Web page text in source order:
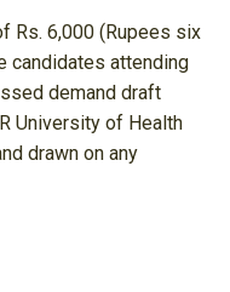
Rs. 6,000 (Rupees six
candidates attending
demand draft
University of Health
drawn on any